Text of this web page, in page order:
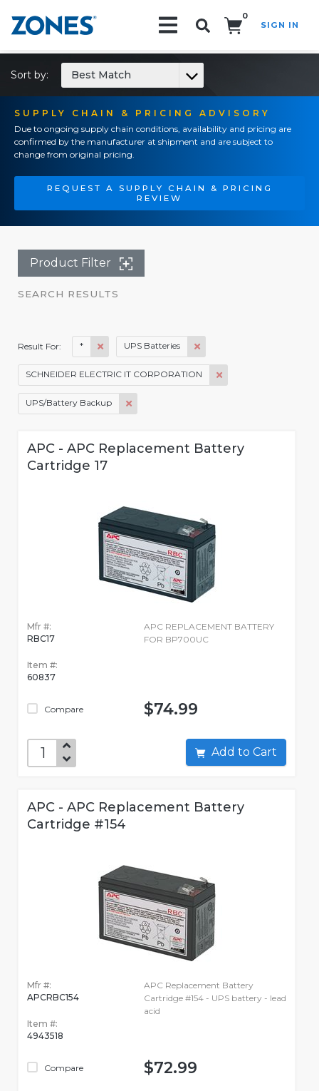
0
SIGN IN
SUPPLY CHAIN & PRICING ADVISORY
Due to ongoing supply chain conditions, availability and pricing are
confirmed by the manufacturer at shipment and are subject to
change from original pricing.
REQUEST A SUPPLY CHAIN & PRICING
REVIEW
Sort by: Best Match
Product Filter
SEARCH RESULTS
Result For: * UPS Batteries
SCHNEIDER ELECTRIC IT CORPORATION
UPS/Battery Backup
APC - APC Replacement Battery
Cartridge 17
Mfr #:
RBC17
Item #:
60837
Compare
APC REPLACEMENT BATTERY
FOR BP700UC
$74.99
Add to Cart
APC - APC Replacement Battery
Cartridge #154
Mfr #:
APCRBC154
Item #:
4943518
Compare
APC Replacement Battery
Cartridge #154 - UPS battery - lead
acid
$72.99